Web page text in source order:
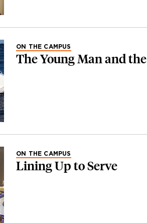
ON THE CAMPUS
The Young Man and the
ON THE CAMPUS
Lining Up to Serve